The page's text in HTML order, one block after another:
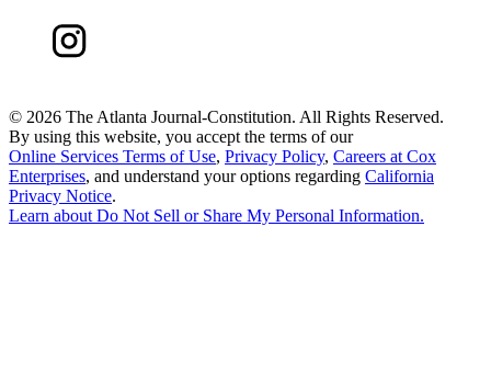
© 2026 The Atlanta Journal-Constitution. All Rights Reserved.
By using this website, you accept the terms of our
Online Services Terms of Use, Privacy Policy, Careers at Cox
Enterprises, and understand your options regarding California
Privacy Notice.
Learn about Do Not Sell or Share My Personal Information.